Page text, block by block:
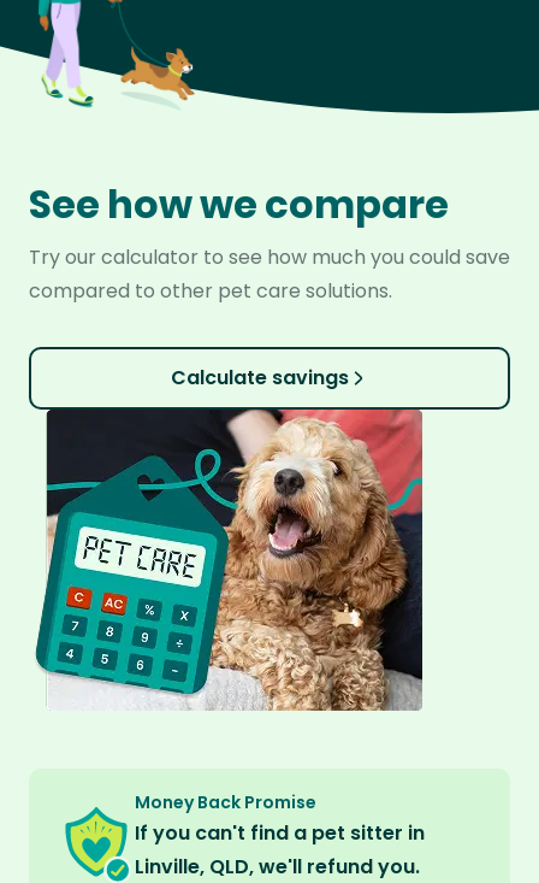
See how we compare
Try our calculator to see how much you could save
compared to other pet care solutions.
Calculate savings
Money Back Promise
If you can't find a pet sitter in
Linville, QLD, we'll refund you.